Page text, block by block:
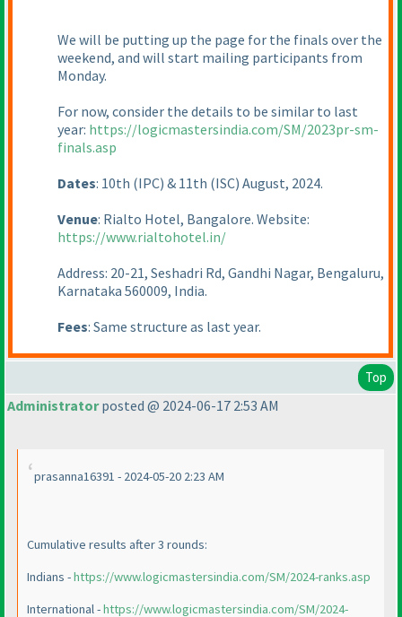
We will be putting up the page for the finals over the
weekend, and will start mailing participants from
Monday.
For now, consider the details to be similar to last
year: https://logicmastersindia.com/SM/2023pr-sm-
finals.asp
Dates: 10th (IPC) & 11th (ISC) August, 2024.
Venue: Rialto Hotel, Bangalore. Website:
https://www.rialtohotel.in/
Address: 20-21, Seshadri Rd, Gandhi Nagar, Bengaluru,
Karnataka 560009, India.
Fees: Same structure as last year.
Top
Administratorposted @ 2024-06-17 2:53 AM
prasanna16391 - 2024-05-20 2:23 AM
Cumulative results after 3 rounds:
Indians -https://www.logicmastersindia.com/SM/2024-ranks.asp
International -https://www.logicmastersindia.com/SM/2024-